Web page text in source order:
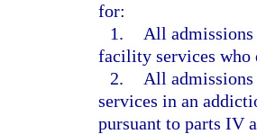
for:
1.
All
facility services who
2.
All admissions
services in an
pursuant to parts IV